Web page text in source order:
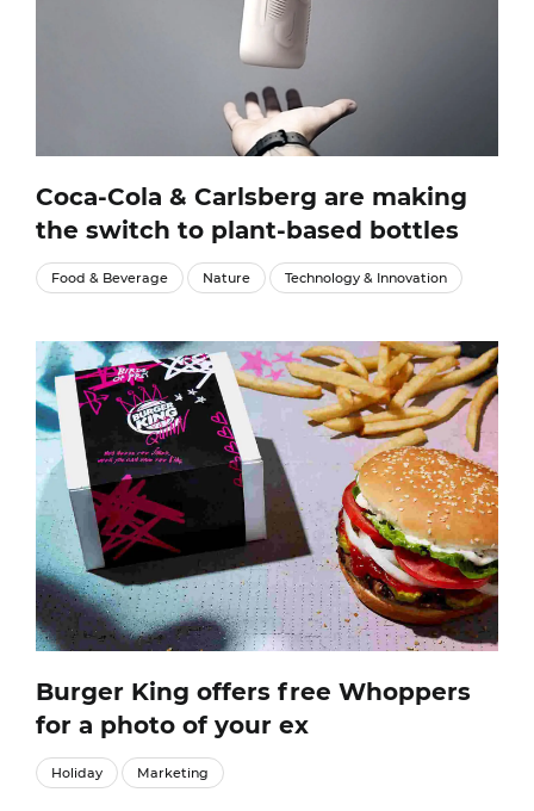
Coca-Cola & Carlsberg are making
the switch to plant-based bottles
Food & Beverage Nature Technology & Innovation
Burger King offers free Whoppers
for a photo of your ex
Holiday Marketing